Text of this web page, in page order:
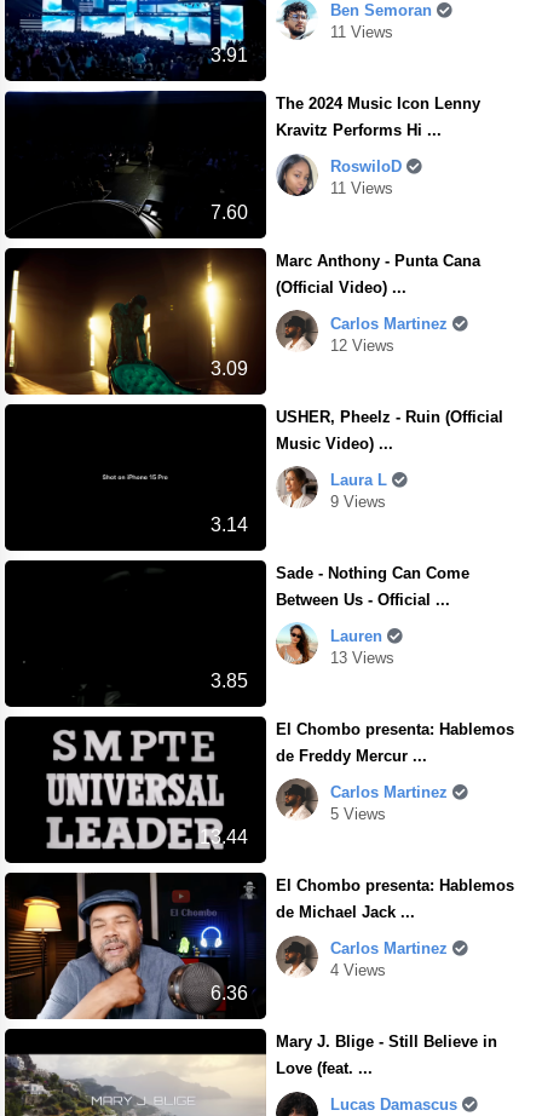
3.91
Ben Semoran
11 Views
7.60
The 2024 Music Icon Lenny
Kravitz Performs Hi ...
RoswiloD
11 Views
3.09
Marc Anthony - Punta Cana
(Official Video) ...
Carlos Martinez
12 Views
3.14
USHER, Pheelz - Ruin (Official
Music Video) ...
Laura L
9 Views
3.85
Sade - Nothing Can Come
Between Us - Official ...
Lauren
13 Views
13.44
El Chombo presenta: Hablemos
de Freddy Mercur ...
Carlos Martinez
5 Views
6.36
El Chombo presenta: Hablemos
de Michael Jack ...
Carlos Martinez
4 Views
Mary J. Blige - Still Believe in
Love (feat. ...
Lucas Damascus